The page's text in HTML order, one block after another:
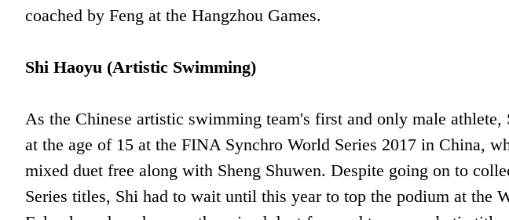
coached by Feng at the Hangzhou Games.
Shi Haoyu (Artistic Swimming)
As the Chinese artistic swimming team's first and only male
at the age of 15 at the FINA Synchro World Series 2017 in China,
mixed duet free along with Sheng Shuwen. Despite going on to
Series titles, Shi had to wait until this year to top the podium at the